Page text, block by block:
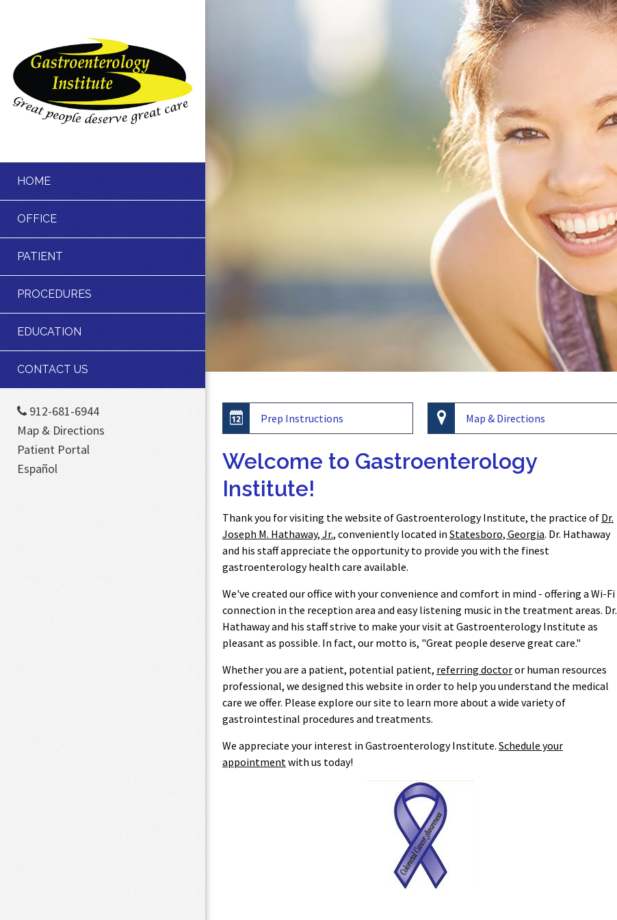
HOME
OFFICE
PATIENT
PROCEDURES
EDUCATION
CONTACT US
912-681-6944
Map & Directions
Patient Portal
Español
Prep Instructions Map & Directions
Welcome to Gastroenterology
Institute!
Thank you for visiting the website of Gastroenterology Institute, the practice of Dr.
Joseph M. Hathaway, Jr., conveniently located in Statesboro, Georgia. Dr. Hathaway
and his staff appreciate the opportunity to provide you with the finest
gastroenterology health care available.
We've created our office with your convenience and comfort in mind - offering a Wi-Fi
connection in the reception area and easy listening music in the treatment areas. Dr.
Hathaway and his staff strive to make your visit at Gastroenterology Institute as
pleasant as possible. In fact, our motto is, "Great people deserve great care."
Whether you are a patient, potential patient, referring doctoror human resources
professional, we designed this website in order to help you understand the medical
care we offer. Please explore our site to learn more about a wide variety of
gastrointestinal procedures and treatments.
We appreciate your interest in Gastroenterology Institute. Schedule your
appointmentwith us today!